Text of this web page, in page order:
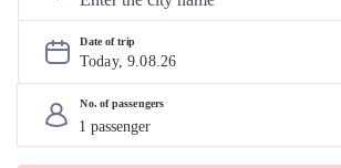
Date of trip
Today, 9.08.26
No. of passengers